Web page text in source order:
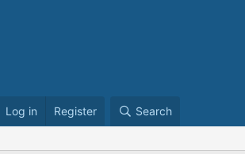
Log in Register Search